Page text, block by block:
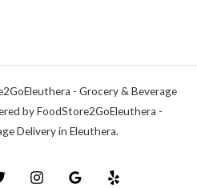
- Grocery & Beverage
by FoodStore2GoEleuthera -
Delivery in Eleuthera.